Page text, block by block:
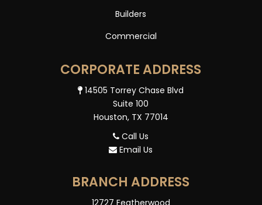
Builders
Commercial
CORPORATE ADDRESS
14505 Torrey Chase Blvd
Suite 100
Houston, TX 77014
Call Us
Email Us
BRANCH ADDRESS
12727 Featherwood